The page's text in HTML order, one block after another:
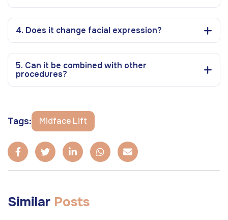
4. Does it change facial expression?
5. Can it be combined with other
procedures?
Tags: Midface Lift
Similar Posts